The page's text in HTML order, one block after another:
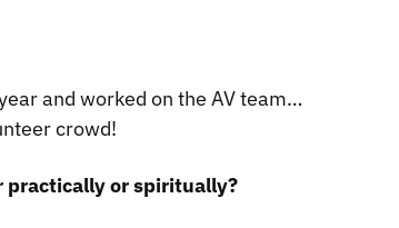
and worked on the AV team…
crowd!
practically or spiritually?